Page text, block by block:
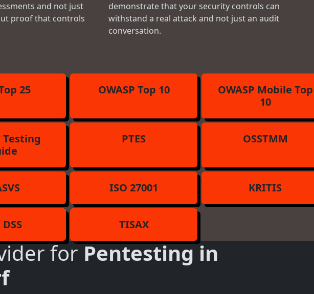
and not just
proof that controls
demonstrate that your security controls can
withstand a real attack and not just an audit
conversation.
25 OWASP Top 10
OWASP Mobile Top
10
Testing
PTES OSSTMM
ISO 27001 KRITIS
TISAX
forPentesting in